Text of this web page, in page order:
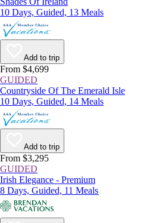
10 Days, Guided, 13 Meals
Add to trip
From $4,699
GUIDED
Countryside Of The Emerald Isle
10 Days, Guided, 14 Meals
Add to trip
From $3,295
GUIDED
Irish Elegance - Premium
8 Days, Guided, 11 Meals